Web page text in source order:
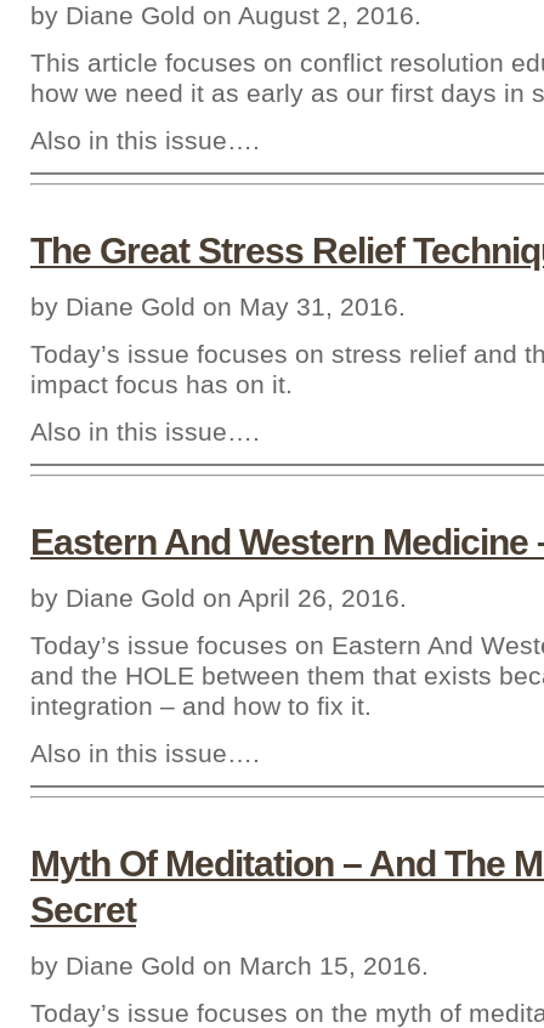
by Diane Gold on August 2, 2016.
This article focuses on conflict resolution
how we need it as early as our first days in
Also in this issue….
The Great Stress Relief
by Diane Gold on May 31, 2016.
Today’s issue focuses on stress relief and
impact focus has on it.
Also in this issue….
Eastern And Western Medicine
by Diane Gold on April 26, 2016.
Today’s issue focuses on Eastern And
and the HOLE between them that exists
integration – and how to fix it.
Also in this issue….
Myth Of Meditation – And The
Secret
by Diane Gold on March 15, 2016.
Today’s issue focuses on the myth of